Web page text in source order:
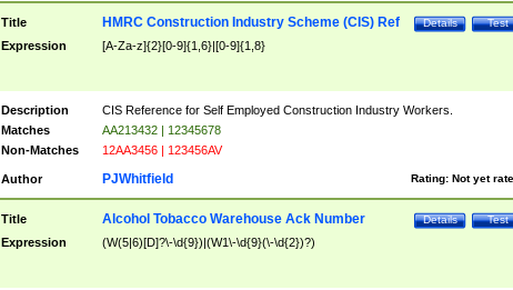
Title Test
Details
HMRC Construction Industry Scheme (CIS) Ref
Expression [A-Za-z]{2}[0-9]{1,6}|[0-9]{1,8}
Description
CIS Reference for Self Employed Construction Industry Workers.
Matches
AA213432 | 12345678
Non-Matches
12AA3456 | 123456AV
Author Rating: Not yet
PJWhitfield
Title Test
Details
Alcohol Tobacco Warehouse Ack Number
Expression (W(5|6)[D]?\-\d{9})|(W1\-\d{9}(\-\d{2})?)